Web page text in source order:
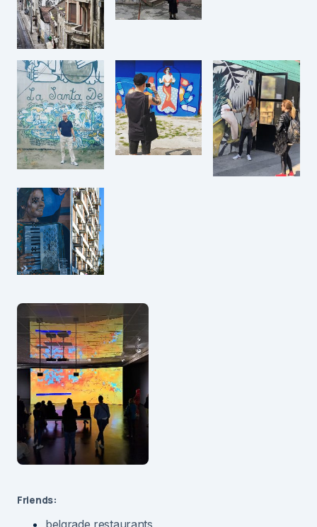
Friends:
belgrade restaurants